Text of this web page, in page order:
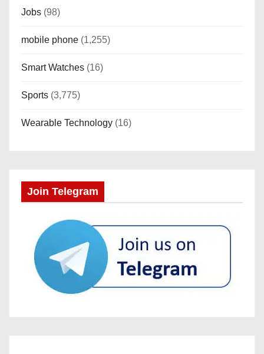
Jobs (98)
mobile phone (1,255)
Smart Watches (16)
Sports (3,775)
Wearable Technology (16)
Join Telegram